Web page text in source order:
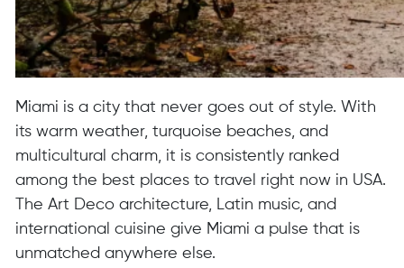
Miami is a city that never goes out of style. With
its warm weather, turquoise beaches, and
multicultural charm, it is consistently ranked
among the best places to travel right now in USA.
The Art Deco architecture, Latin music, and
international cuisine give Miami a pulse that is
unmatched anywhere else.